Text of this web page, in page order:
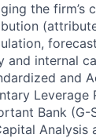
the firm’s
and internal
and
Leverage
Bank (G-
Analysis